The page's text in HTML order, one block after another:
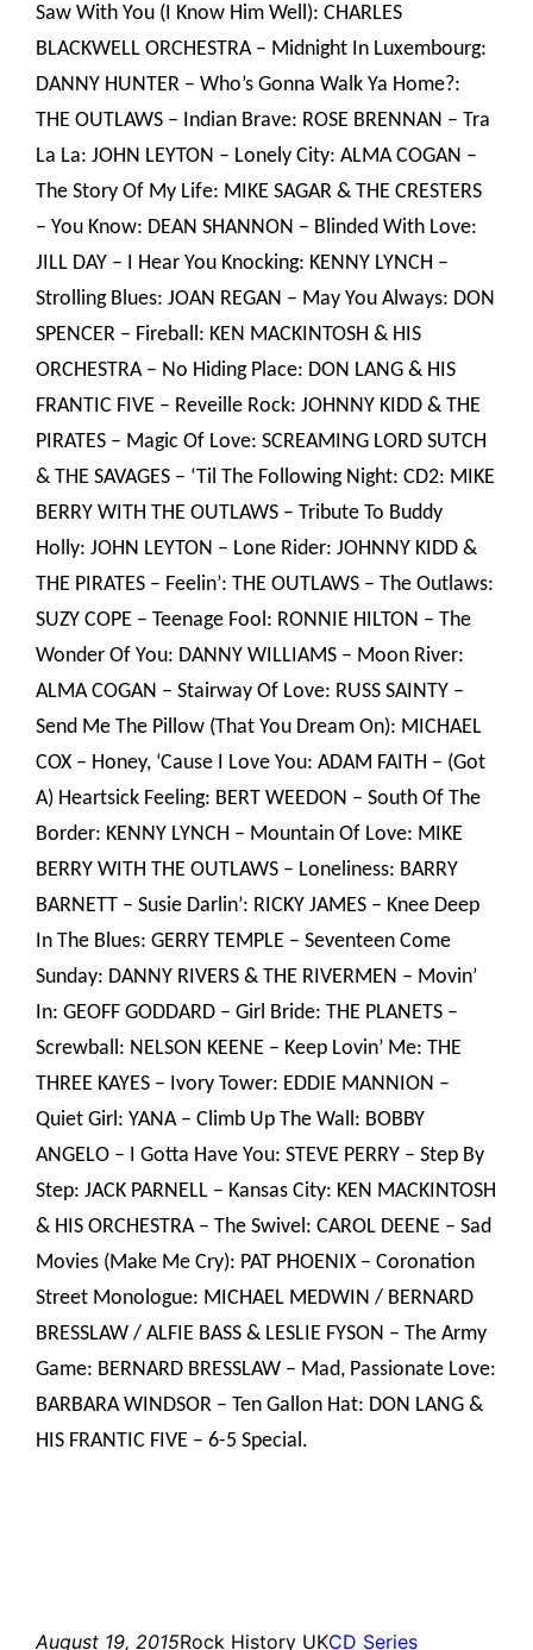
Saw With You (I Know Him Well): CHARLES
BLACKWELL ORCHESTRA – Midnight In Luxembourg:
DANNY HUNTER – Who’s Gonna Walk Ya Home?:
THE OUTLAWS – Indian Brave: ROSE BRENNAN – Tra
La La: JOHN LEYTON – Lonely City: ALMA COGAN –
The Story Of My Life: MIKE SAGAR & THE CRESTERS
– You Know: DEAN SHANNON – Blinded With Love:
JILL DAY – I Hear You Knocking: KENNY LYNCH –
Strolling Blues: JOAN REGAN – May You Always: DON
SPENCER – Fireball: KEN MACKINTOSH & HIS
ORCHESTRA – No Hiding Place: DON LANG & HIS
FRANTIC FIVE – Reveille Rock: JOHNNY KIDD & THE
PIRATES – Magic Of Love: SCREAMING LORD SUTCH
& THE SAVAGES – ‘Til The Following Night: CD2: MIKE
BERRY WITH THE OUTLAWS – Tribute To Buddy
Holly: JOHN LEYTON – Lone Rider: JOHNNY KIDD &
THE PIRATES – Feelin’: THE OUTLAWS – The Outlaws:
SUZY COPE – Teenage Fool: RONNIE HILTON – The
Wonder Of You: DANNY WILLIAMS – Moon River:
ALMA COGAN – Stairway Of Love: RUSS SAINTY –
Send Me The Pillow (That You Dream On): MICHAEL
COX – Honey, ‘Cause I Love You: ADAM FAITH – (Got
A) Heartsick Feeling: BERT WEEDON – South Of The
Border: KENNY LYNCH – Mountain Of Love: MIKE
BERRY WITH THE OUTLAWS – Loneliness: BARRY
BARNETT – Susie Darlin’: RICKY JAMES – Knee Deep
In The Blues: GERRY TEMPLE – Seventeen Come
Sunday: DANNY RIVERS & THE RIVERMEN – Movin’
In: GEOFF GODDARD – Girl Bride: THE PLANETS –
Screwball: NELSON KEENE – Keep Lovin’ Me: THE
THREE KAYES – Ivory Tower: EDDIE MANNION –
Quiet Girl: YANA – Climb Up The Wall: BOBBY
ANGELO – I Gotta Have You: STEVE PERRY – Step By
Step: JACK PARNELL – Kansas City: KEN MACKINTOSH
& HIS ORCHESTRA – The Swivel: CAROL DEENE – Sad
Movies (Make Me Cry): PAT PHOENIX – Coronation
Street Monologue: MICHAEL MEDWIN / BERNARD
BRESSLAW / ALFIE BASS & LESLIE FYSON – The Army
Game: BERNARD BRESSLAW – Mad, Passionate Love:
BARBARA WINDSOR – Ten Gallon Hat: DON LANG &
HIS FRANTIC FIVE – 6-5 Special.
August 19, 2015Rock History UKCD Series